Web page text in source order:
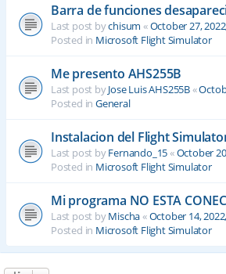
Barra de funciones
Last post bychisum «October 27,
Posted in Microsoft Flight Simulator
Me presento AHS255B
Last post byJose Luis AHS255B«
Posted in General
Instalacion del Flight
Last post byFernando_15«October
Posted in Microsoft Flight Simulator
Mi programa NO ESTA
Last post byMischa«October 14,
Posted in Microsoft Flight Simulator